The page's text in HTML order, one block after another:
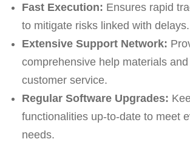
Fast Execution: Ensures rapid
to mitigate risks linked with delays.
Extensive Support Network:
comprehensive help materials
customer service.
Regular Software Upgrades:
functionalities up-to-date to meet
needs.